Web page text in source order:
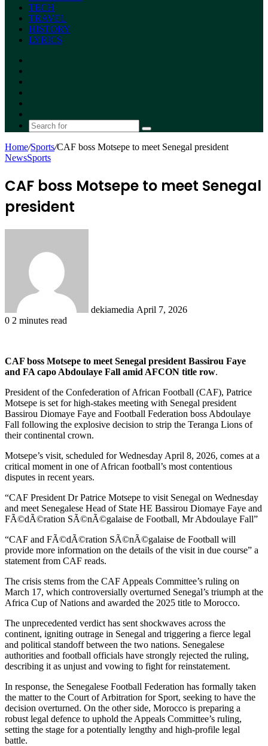
TECH
TRAVEL
HISTORY
LYRICS
skin
Search
Home/Sports/CAF boss Motsepe to meet Senegal president
NewsSports
CAF boss Motsepe to meet Senegal
president
dekiamedia April 7, 2026
0 2 minutes read
CAF boss Motsepe to meet Senegal president Bassirou Faye
and FA capo Abdoulaye Fall amid AFCON title row.
President of the Confederation of African Football (CAF), Patrice
Motsepe is set for high-stakes meeting with Senegal president
Bassirou Diomaye Faye and Football Federation boss Abdoulaye
Fall following the explosive decision to strip the Teranga Lions of
their continental crown.
Motsepe’s visit, scheduled for Wednesday April 8, 2026, comes at a
critical moment in one of African football’s most contentious
disputes in recent years.
“CAF President Dr Patrice Motsepe to visit Senegal on Wednesday
and meet Senegalese Head of State HE Bassirou Diomaye Faye and
FÃ©dÃ©ration SÃ©nÃ©galaise de Football, Mr Abdoulaye Fall”
“CAF and FÃ©dÃ©ration SÃ©nÃ©galaise de Football will
provide more information on the details of the visit in due course” a
statement from CAF reads.
The crisis stems from the CAF Appeals Committee’s ruling on
March 17, which controversially overturned Senegal’s triumph at the
Africa Cup of Nations and awarded the 2025 title to Morocco.
The unprecedented verdict has sent shockwaves across the
continent, igniting outrage in Senegal and triggering a fierce legal
and political standoff between the two nations. Senegalese
authorities and football officials have strongly rejected the ruling,
describing it as unjust and vowing to fight for reinstatement.
In response, the Senegalese Football Federation has formally taken
the matter to the Court of Arbitration for Sport, seeking to have the
decision overturned. On the other side, Morocco is preparing a
robust legal defence to uphold the Appeals Committee’s ruling,
setting the stage for a potentially lengthy and high-profile legal
battle.